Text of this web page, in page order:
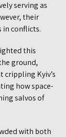
serving as
their
conflicts.
this
ground,
crippling Kyiv’s
how space-
salvos of
with both